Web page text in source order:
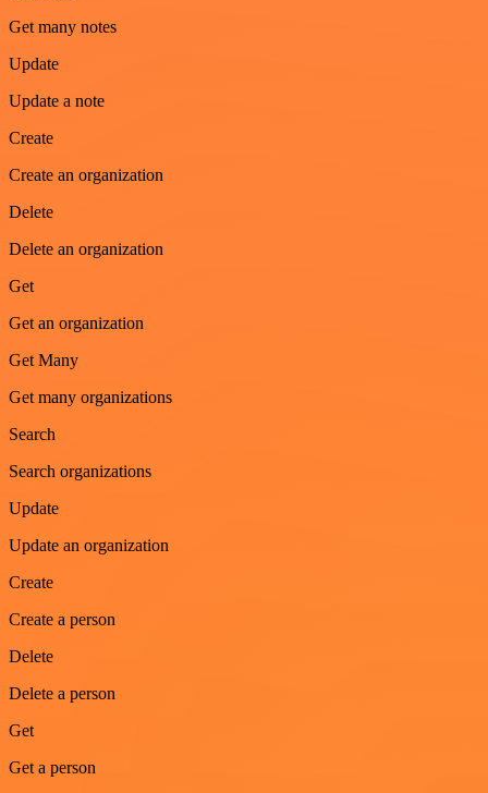
Get many notes
Update
Update a note
Create
Create an organization
Delete
Delete an organization
Get
Get an organization
Get Many
Get many organizations
Search
Search organizations
Update
Update an organization
Create
Create a person
Delete
Delete a person
Get
Get a person